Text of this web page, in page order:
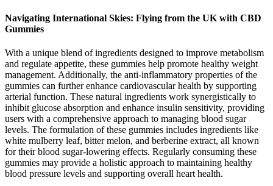
Navigating International Skies: Flying from the UK with CBD
Gummies
With a unique blend of ingredients designed to improve metabolism
and regulate appetite, these gummies help promote healthy weight
management. Additionally, the anti-inflammatory properties of the
gummies can further enhance cardiovascular health by supporting
arterial function. These natural ingredients work synergistically to
inhibit glucose absorption and enhance insulin sensitivity, providing
users with a comprehensive approach to managing blood sugar
levels. The formulation of these gummies includes ingredients like
white mulberry leaf, bitter melon, and berberine extract, all known
for their blood sugar-lowering effects. Regularly consuming these
gummies may provide a holistic approach to maintaining healthy
blood pressure levels and supporting overall heart health.